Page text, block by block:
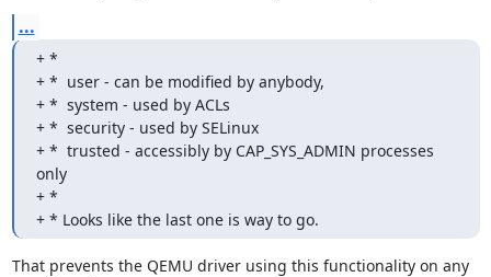
...
+ *
+ *  user - can be modified by anybody,
+ *  system - used by ACLs
+ *  security - used by SELinux
+ *  trusted - accessibly by CAP_SYS_ADMIN processes
only
+ *
+ * Looks like the last one is way to go.
That prevents the QEMU driver using this functionality on any